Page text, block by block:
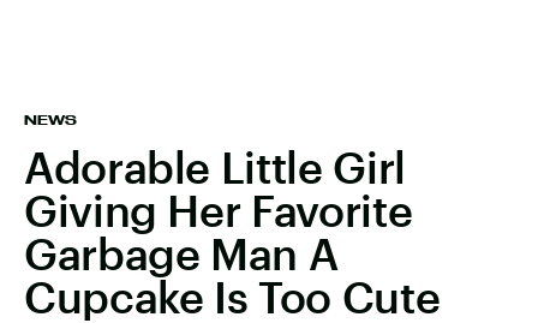
NEWS
Adorable Little Girl
Giving Her Favorite
Garbage Man A
Cupcake Is Too Cute